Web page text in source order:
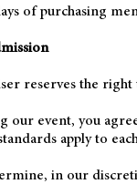
of purchasing
reserves the
our event, you
apply to
in our